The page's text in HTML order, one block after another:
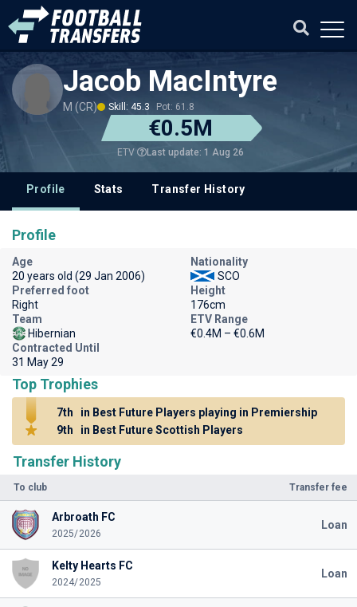
Jacob MacIntyre
M (CR) Skill: 45.3 Pot: 61.8
€0.5M
ETV Last update: 1 Aug 26
Profile Stats Transfer History
Transfer History
To club Transfer fee
Arbroath FC
2025/2026
Loan
Kelty Hearts FC
2024/2025
Loan
Profile
Age
20 years old (29 Jan 2006)
Nationality
SCO
Preferred foot
Right
Height
176cm
Team
Hibernian
ETV Range
€0.4M – €0.6M
Contracted Until
31 May 29
Top Trophies
7th
in Best Future Players playing in Premiership
9th
in Best Future Scottish Players